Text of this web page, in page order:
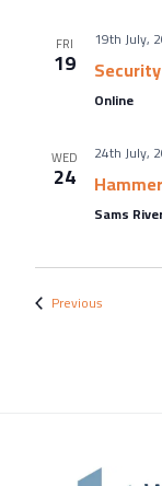
FRI
19
19th July,
Online
WED
24
24th July,
Sams
Previous